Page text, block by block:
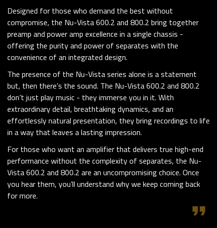
Designed for those who demand the best without
compromise, the Nu-Vista 600.2 and 800.2 bring together
preamp and power amp excellence in a single chassis -
offering the purity and power of separates with the
convenience of an integrated design.
The presence of the Nu-Vista series alone is a statement
but, then there’s the sound. The Nu-Vista 600.2 and 800.2
don’t just play music - they immerse you in it. With
extraordinary detail, breathtaking dynamics, and an
effortlessly natural presentation, they bring recordings to life
in a way that leaves a lasting impression.
For those who want an amplifier that delivers true high-end
performance without the complexity of separates, the Nu-
Vista 600.2 and 800.2 are an uncompromising choice. Once
you hear them, you’ll understand why we keep coming back
for more.
format_quote